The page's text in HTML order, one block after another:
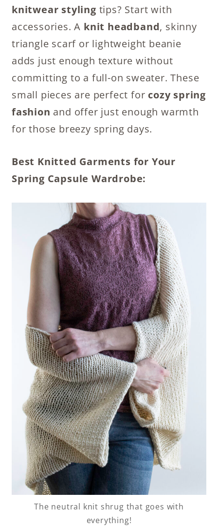
knitwear styling tips? Start with
accessories. A knit headband, skinny
triangle scarf or lightweight beanie
adds just enough texture without
committing to a full-on sweater. These
small pieces are perfect for cozy spring
fashion and offer just enough warmth
for those breezy spring days.
Best Knitted Garments for Your
Spring Capsule Wardrobe:
The neutral knit shrug that goes with
everything!